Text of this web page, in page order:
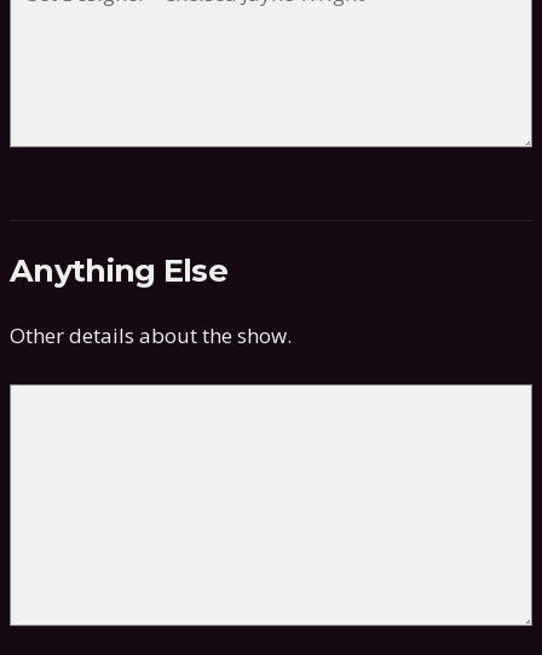
Anything Else
Other details about the show.